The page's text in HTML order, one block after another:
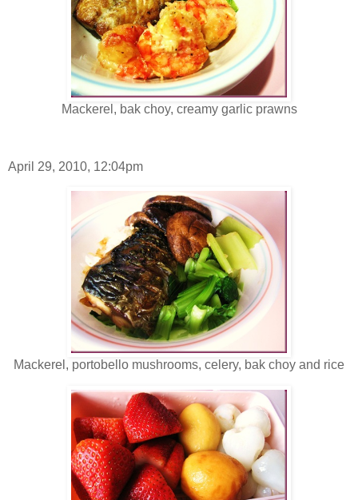
Mackerel, bak choy, creamy garlic prawns
April 29, 2010, 12:04pm
Mackerel, portobello mushrooms, celery, bak choy and rice